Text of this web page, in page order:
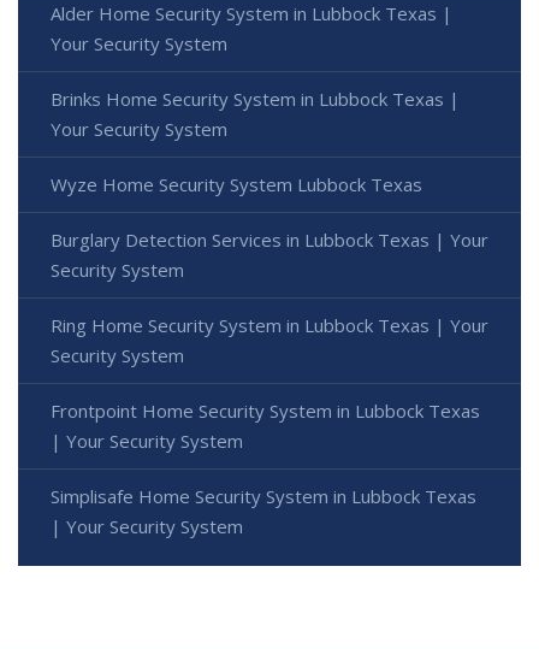
Alder Home Security System in Lubbock Texas |
Your Security System
Brinks Home Security System in Lubbock Texas |
Your Security System
Wyze Home Security System Lubbock Texas
Burglary Detection Services in Lubbock Texas | Your
Security System
Ring Home Security System in Lubbock Texas | Your
Security System
Frontpoint Home Security System in Lubbock Texas
| Your Security System
Simplisafe Home Security System in Lubbock Texas
| Your Security System